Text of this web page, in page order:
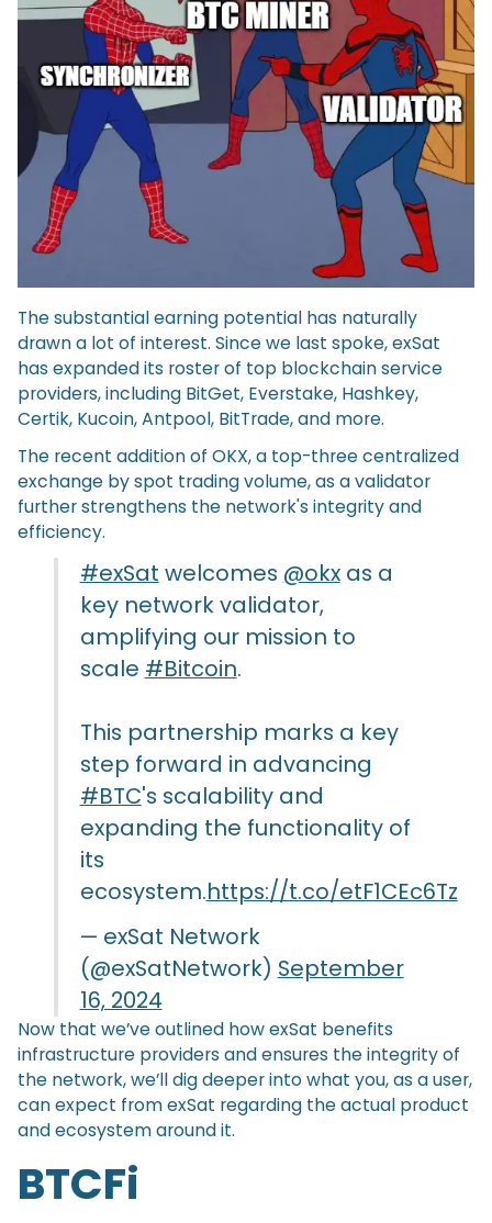
The substantial earning potential has naturally
drawn a lot of interest. Since we last spoke, exSat
has expanded its roster of top blockchain service
providers, including BitGet, Everstake, Hashkey,
Certik, Kucoin, Antpool, BitTrade, and more.
The recent addition of OKX, a top-three centralized
exchange by spot trading volume, as a validator
further strengthens the network's integrity and
efficiency.
#exSat welcomes @okxas a
key network validator,
amplifying our mission to
scale #Bitcoin.
This partnership marks a key
step forward in advancing
#BTC's scalability and
expanding the functionality of
its
ecosystem.https://t.co/etF1CEc6Tz
— exSat Network
(@exSatNetwork) September
16, 2024
Now that we’ve outlined how exSat benefits
infrastructure providers and ensures the integrity of
the network, we’ll dig deeper into what you, as a user,
can expect from exSat regarding the actual product
and ecosystem around it.
BTCFi